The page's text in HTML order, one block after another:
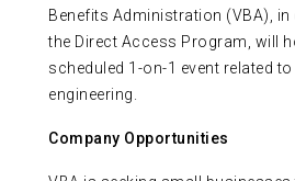
Benefits Administration (VBA),
the Direct Access Program, will
scheduled 1-on-1 event related
engineering.
Company Opportunities